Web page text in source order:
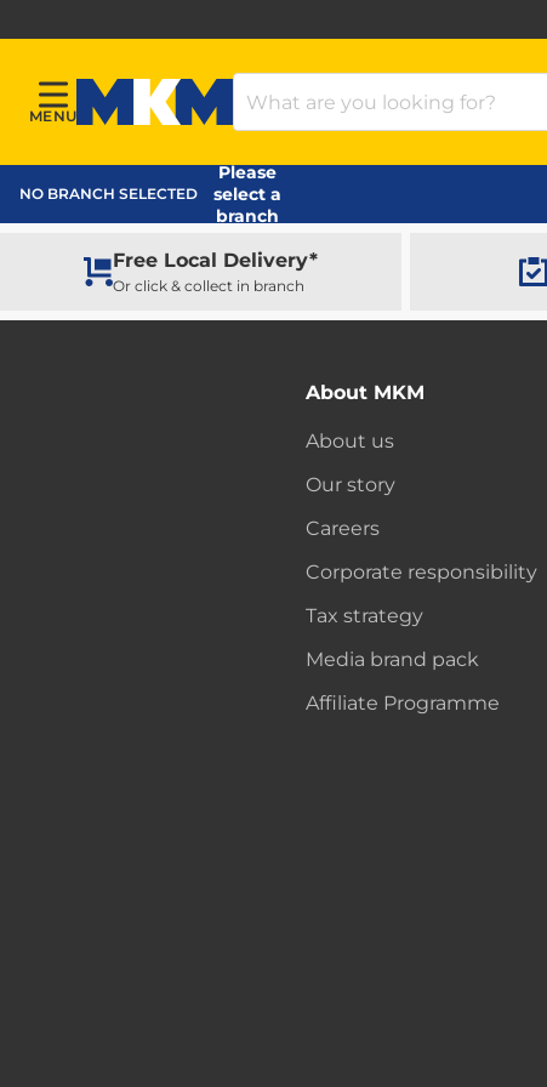
Menu
MENU
MKM Home Page
Search Products
NO BRANCH SELECTED
Please
select a
branch
Free Local Delivery*
Or click & collect in branch
About MKM
About us
Our story
Careers
Corporate responsibility
Tax strategy
Media brand pack
Affiliate Programme